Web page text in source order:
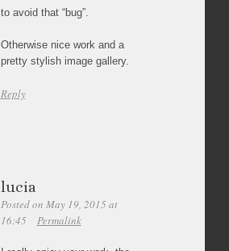
to avoid that “bug”.
Otherwise nice work and a
pretty stylish image gallery.
Reply
lucia
Posted on May 19, 2015 at
16:45
Permalink